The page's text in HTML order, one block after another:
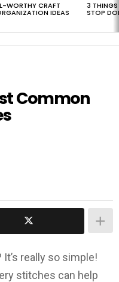
WORTHY CRAFT
IDEAS
3 THINGS
STOP
Common
really so simple!
stitches can help